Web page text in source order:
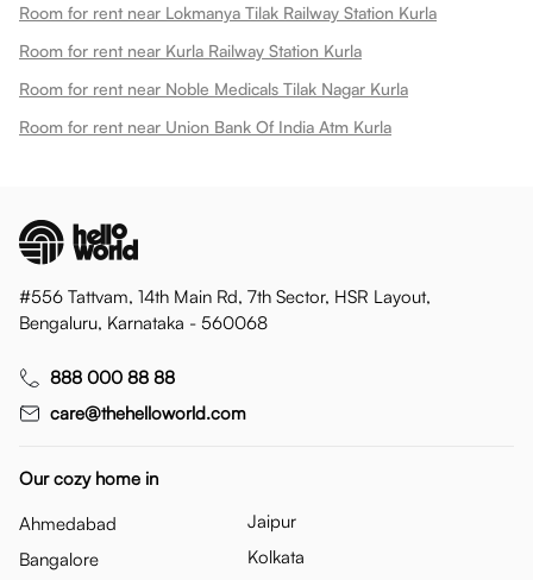
Room for rent near Lokmanya Tilak Railway Station Kurla
Room for rent near Kurla Railway Station Kurla
Room for rent near Noble Medicals Tilak Nagar Kurla
Room for rent near Union Bank Of India Atm Kurla
#556 Tattvam, 14th Main Rd, 7th Sector, HSR Layout,
Bengaluru, Karnataka - 560068
888 000 88 88
care@thehelloworld.com
Our cozy home in
Ahmedabad
Bangalore
Jaipur
Kolkata